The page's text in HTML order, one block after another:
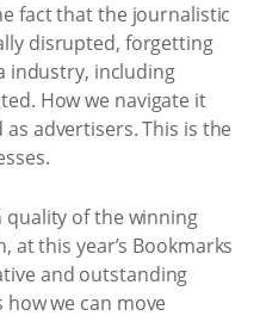
fact that the journalistic
disrupted, forgetting
industry, including
How we navigate it
advertisers. This is the
quality of the winning
at this year’s Bookmarks
and outstanding
how we can move